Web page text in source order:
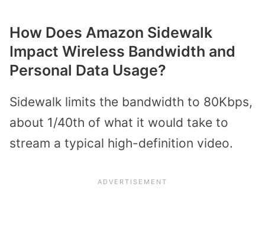
How Does Amazon Sidewalk
Impact Wireless Bandwidth and
Personal Data Usage?
Sidewalk limits the bandwidth to 80Kbps,
about 1/40th of what it would take to
stream a typical high-definition video.